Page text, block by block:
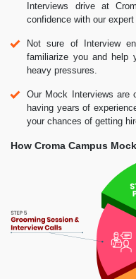
Interviews drive at
confidence with our expert
Not sure of Interview
familiarize you and help
heavy pressures.
Our Mock Interviews are
having years of
your chances of getting
How Croma Campus